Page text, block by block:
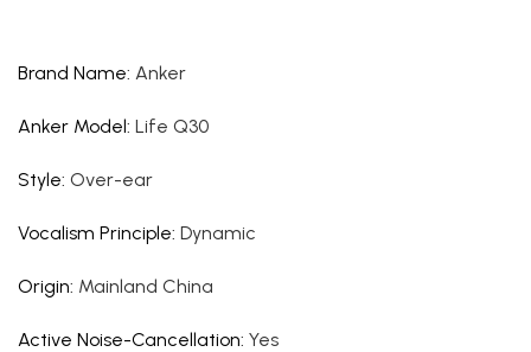
Brand Name: Anker
Anker Model: Life Q30
Style: Over-ear
Vocalism Principle: Dynamic
Origin: Mainland China
Active Noise-Cancellation: Yes